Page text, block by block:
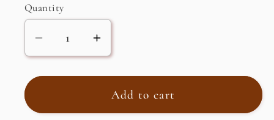
Quantity
Decrease
quantity
for
with
Increase
quantity
for
Glaze
with
Add to cart